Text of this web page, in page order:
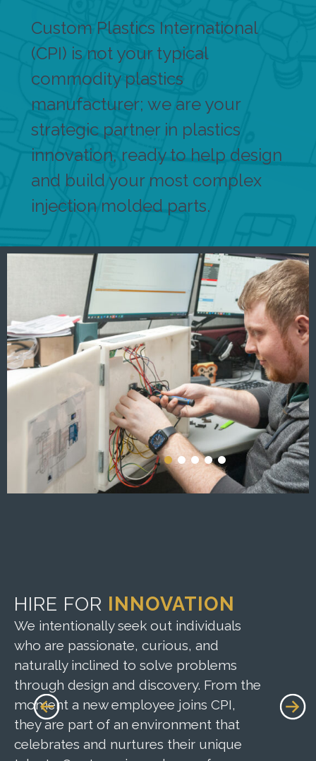
Custom Plastics International
(CPI) is not your typical
commodity plastics
manufacturer; we are your
strategic partner in plastics
innovation, ready to help design
and build your most complex
injection molded parts.
HIRE FOR INNOVATION
We intentionally seek out individuals
who are passionate, curious, and
naturally inclined to solve problems
through design and discovery. From the
moment a new employee joins CPI,
they are part of an environment that
celebrates and nurtures their unique